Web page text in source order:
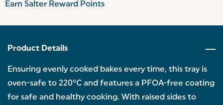
Earn Salter Reward Points
Product Details
Ensuring evenly cooked bakes every time, this tray is
oven-safe to 220°C and features a PFOA-free coating
for safe and healthy cooking. With raised sides to